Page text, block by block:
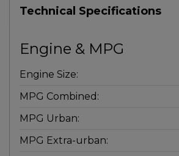
Technical Specifications
Engine & MPG
Engine Size:
MPG Combined:
MPG Urban:
MPG Extra-urban: